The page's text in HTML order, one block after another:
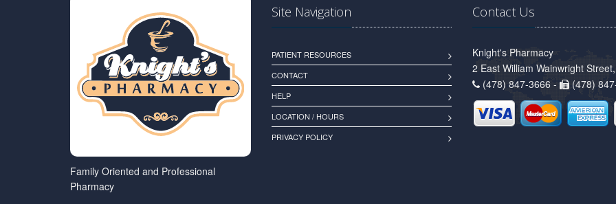
Family Oriented and Professional
Pharmacy
Site Navigation
PATIENT RESOURCES
CONTACT
HELP
LOCATION / HOURS
PRIVACY POLICY
Contact Us
Knight's Pharmacy
2 East William Wainwright
(478) 847-3666 -
(478)